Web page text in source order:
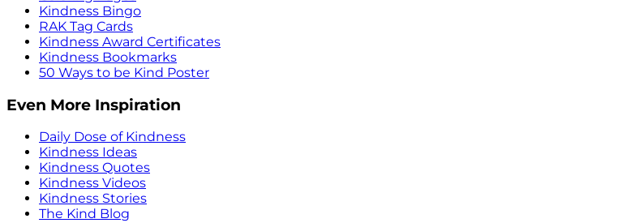
Kindness Bingo
RAK Tag Cards
Kindness Award Certificates
Kindness Bookmarks
50 Ways to be Kind Poster
Even More Inspiration
Daily Dose of Kindness
Kindness Ideas
Kindness Quotes
Kindness Videos
Kindness Stories
The Kind Blog